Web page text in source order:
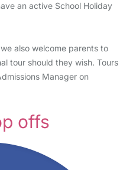
an active School Holiday
also welcome parents to
tour should they wish. Tours
Manager on
offs